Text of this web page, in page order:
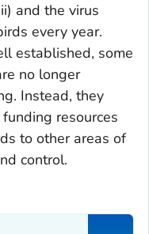
and the virus
every year.
established, some
no longer
Instead, they
resources
to other areas of
control.